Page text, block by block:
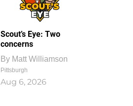
Scout’s Eye: Two
concerns
By Matt Williamson
Pittsburgh
Aug 6, 2026